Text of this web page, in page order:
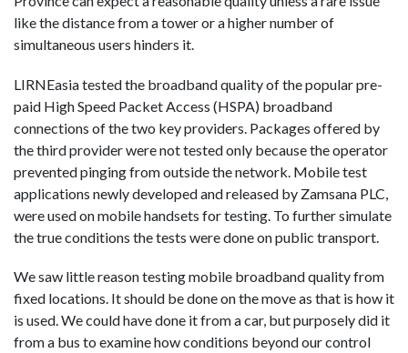
like the distance from a tower or a higher number of
simultaneous users hinders it.
LIRNEasia tested the broadband quality of the popular pre-
paid High Speed Packet Access (HSPA) broadband
connections of the two key providers. Packages offered by
the third provider were not tested only because the operator
prevented pinging from outside the network. Mobile test
applications newly developed and released by Zamsana PLC,
were used on mobile handsets for testing. To further simulate
the true conditions the tests were done on public transport.
We saw little reason testing mobile broadband quality from
fixed locations. It should be done on the move as that is how it
is used. We could have done it from a car, but purposely did it
from a bus to examine how conditions beyond our control